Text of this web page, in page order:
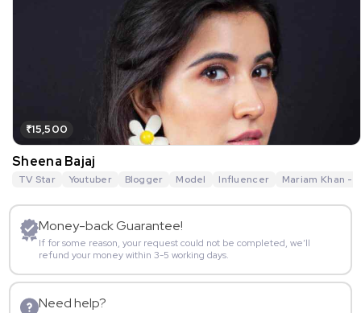
₹15,500
Sheena Bajaj
TV Star Youtuber Blogger Model Influencer Mariam Khan -
Money-back Guarantee!
If for some reason, your request could not be completed, we’ll
refund your money within 3-5 working days.
Need help?